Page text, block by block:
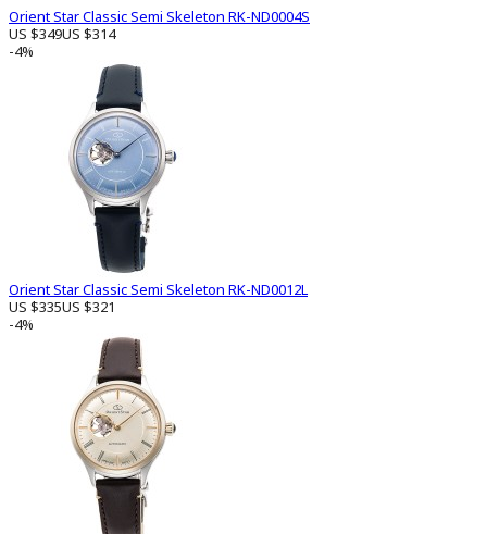
Orient Star Classic Semi Skeleton RK-ND0004S
US $349US $314
-4%
Orient Star Classic Semi Skeleton RK-ND0012L
US $335US $321
-4%